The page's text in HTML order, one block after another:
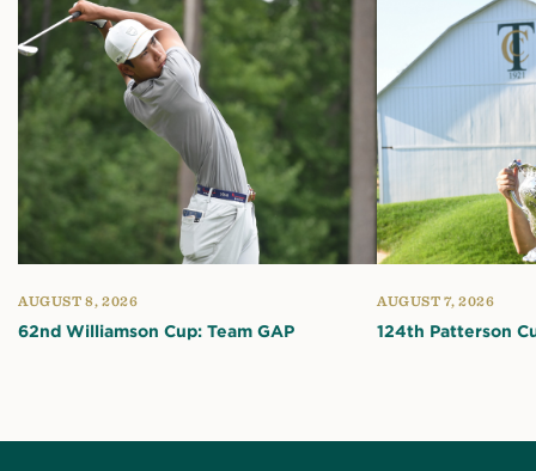
AUGUST 8, 2026
62nd Williamson Cup: Team GAP
AUGUST 7, 2026
124th Patterson